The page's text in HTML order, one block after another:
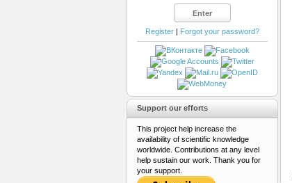
Register| Forgot your password?
Support our efforts
This project help increase the
availability of scientific knowledge
worldwide. Contributions at any level
help sustain our work. Thank you for
your support.